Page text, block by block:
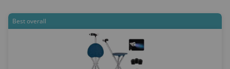
Best overall